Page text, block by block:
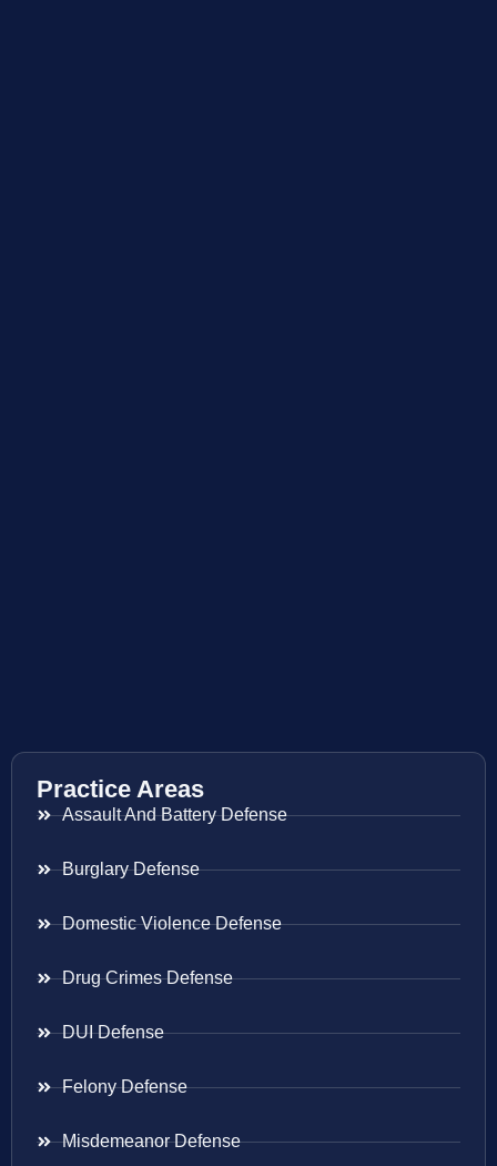
Practice Areas
Assault And Battery Defense
Burglary Defense
Domestic Violence Defense
Drug Crimes Defense
DUI Defense
Felony Defense
Misdemeanor Defense